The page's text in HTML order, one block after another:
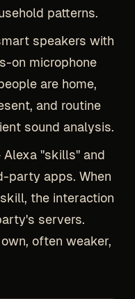
patterns.
speakers with
on microphone
are home,
and routine
sound analysis.
"skills" and
party apps. When
the interaction
servers.
often weaker,